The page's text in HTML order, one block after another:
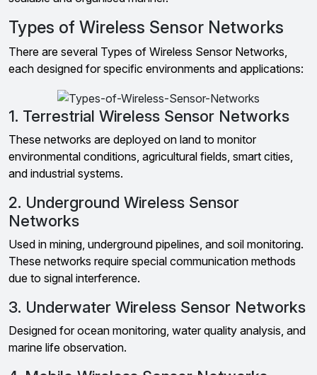
Types of Wireless Sensor Networks
There are several Types of Wireless Sensor Networks,
each designed for specific environments and applications:
1. Terrestrial Wireless Sensor Networks
These networks are deployed on land to monitor
environmental conditions, agricultural fields, smart cities,
and industrial systems.
2. Underground Wireless Sensor
Networks
Used in mining, underground pipelines, and soil monitoring.
These networks require special communication methods
due to signal interference.
3. Underwater Wireless Sensor Networks
Designed for ocean monitoring, water quality analysis, and
marine life observation.